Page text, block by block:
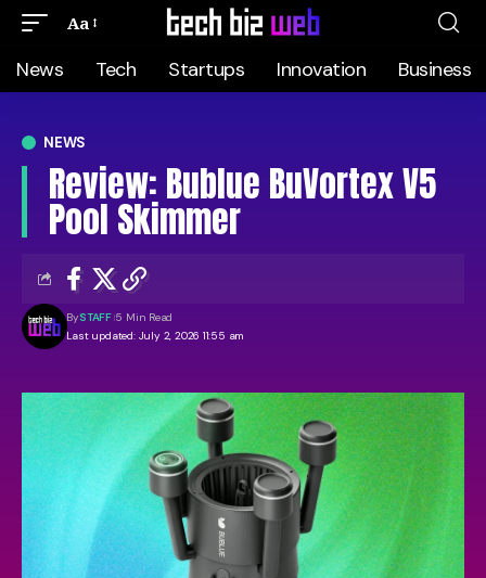
Aa
News Tech Startups Innovation Business
NEWS
Review: Bublue BuVortex V5
Pool Skimmer
Last updated: July 2, 2026 11:55 am
BySTAFF 5 Min Read